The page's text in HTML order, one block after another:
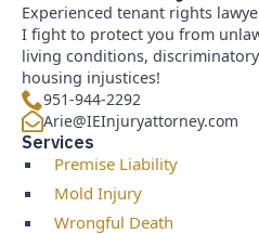
Experienced tenant rights
I fight to protect you from
living conditions,
housing injustices!
951-944-2292
Arie@IEInjuryattorney.com
Services
Premise Liability
Mold Injury
Wrongful Death